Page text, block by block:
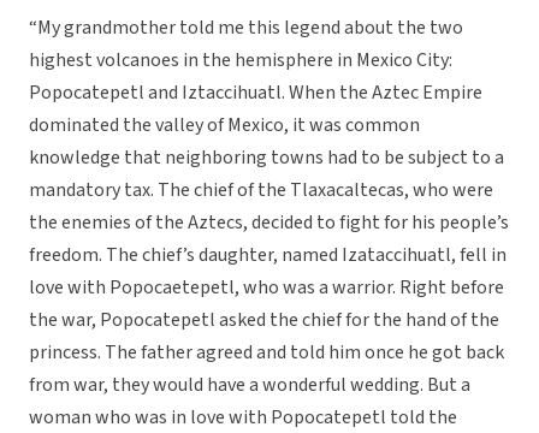
“My grandmother told me this legend about the two
highest volcanoes in the hemisphere in Mexico City:
Popocatepetl and Iztaccihuatl. When the Aztec Empire
dominated the valley of Mexico, it was common
knowledge that neighboring towns had to be subject to a
mandatory tax. The chief of the Tlaxacaltecas, who were
the enemies of the Aztecs, decided to fight for his people’s
freedom. The chief’s daughter, named Izataccihuatl, fell in
love with Popocaetepetl, who was a warrior. Right before
the war, Popocatepetl asked the chief for the hand of the
princess. The father agreed and told him once he got back
from war, they would have a wonderful wedding. But a
woman who was in love with Popocatepetl told the